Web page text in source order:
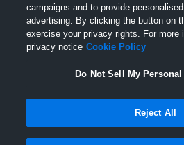
campaigns and to provide
advertising. By clicking the button on
exercise your privacy rights. For more
privacy notice Cookie Policy
Do Not Sell My
Reject All